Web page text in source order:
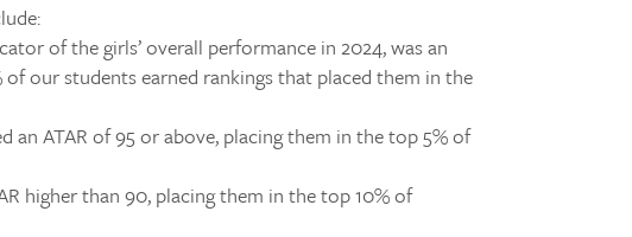
of the girls’ overall performance in 2024, was an
our students earned rankings that placed them in the
an ATAR of 95 or above, placing them in the top 5% of
higher than 90, placing them in the top 10% of